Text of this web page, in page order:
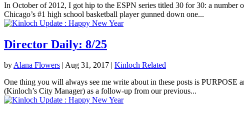
In October of 2012, I got hip to the ESPN series titled 30 for 30: a
Chicago’s #1 high school basketball player gunned down one...
Director Daily: 8/25
byAlana Flowers | Aug 31, 2017 | Kinloch Related
One thing you will always see me write about in these posts is PURPOSE
(Kinloch’s City Manager) as a follow-up from our previous...